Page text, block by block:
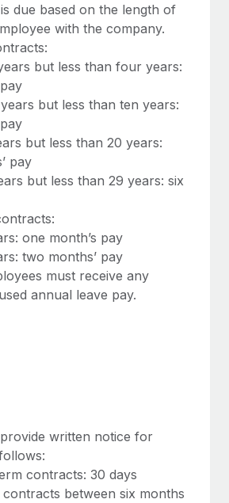
benefits with ease
are key to maintaining
continues to expand in response
implementation" and picture a
a dedicated team....
due based on the length of
with the company.
but less than four years:
but less than ten years:
but less than 20 years:
pay
but less than 29 years: six
one month’s pay
two months’ pay
must receive any
annual leave pay.
written notice for
contracts: 30 days
contracts between six months